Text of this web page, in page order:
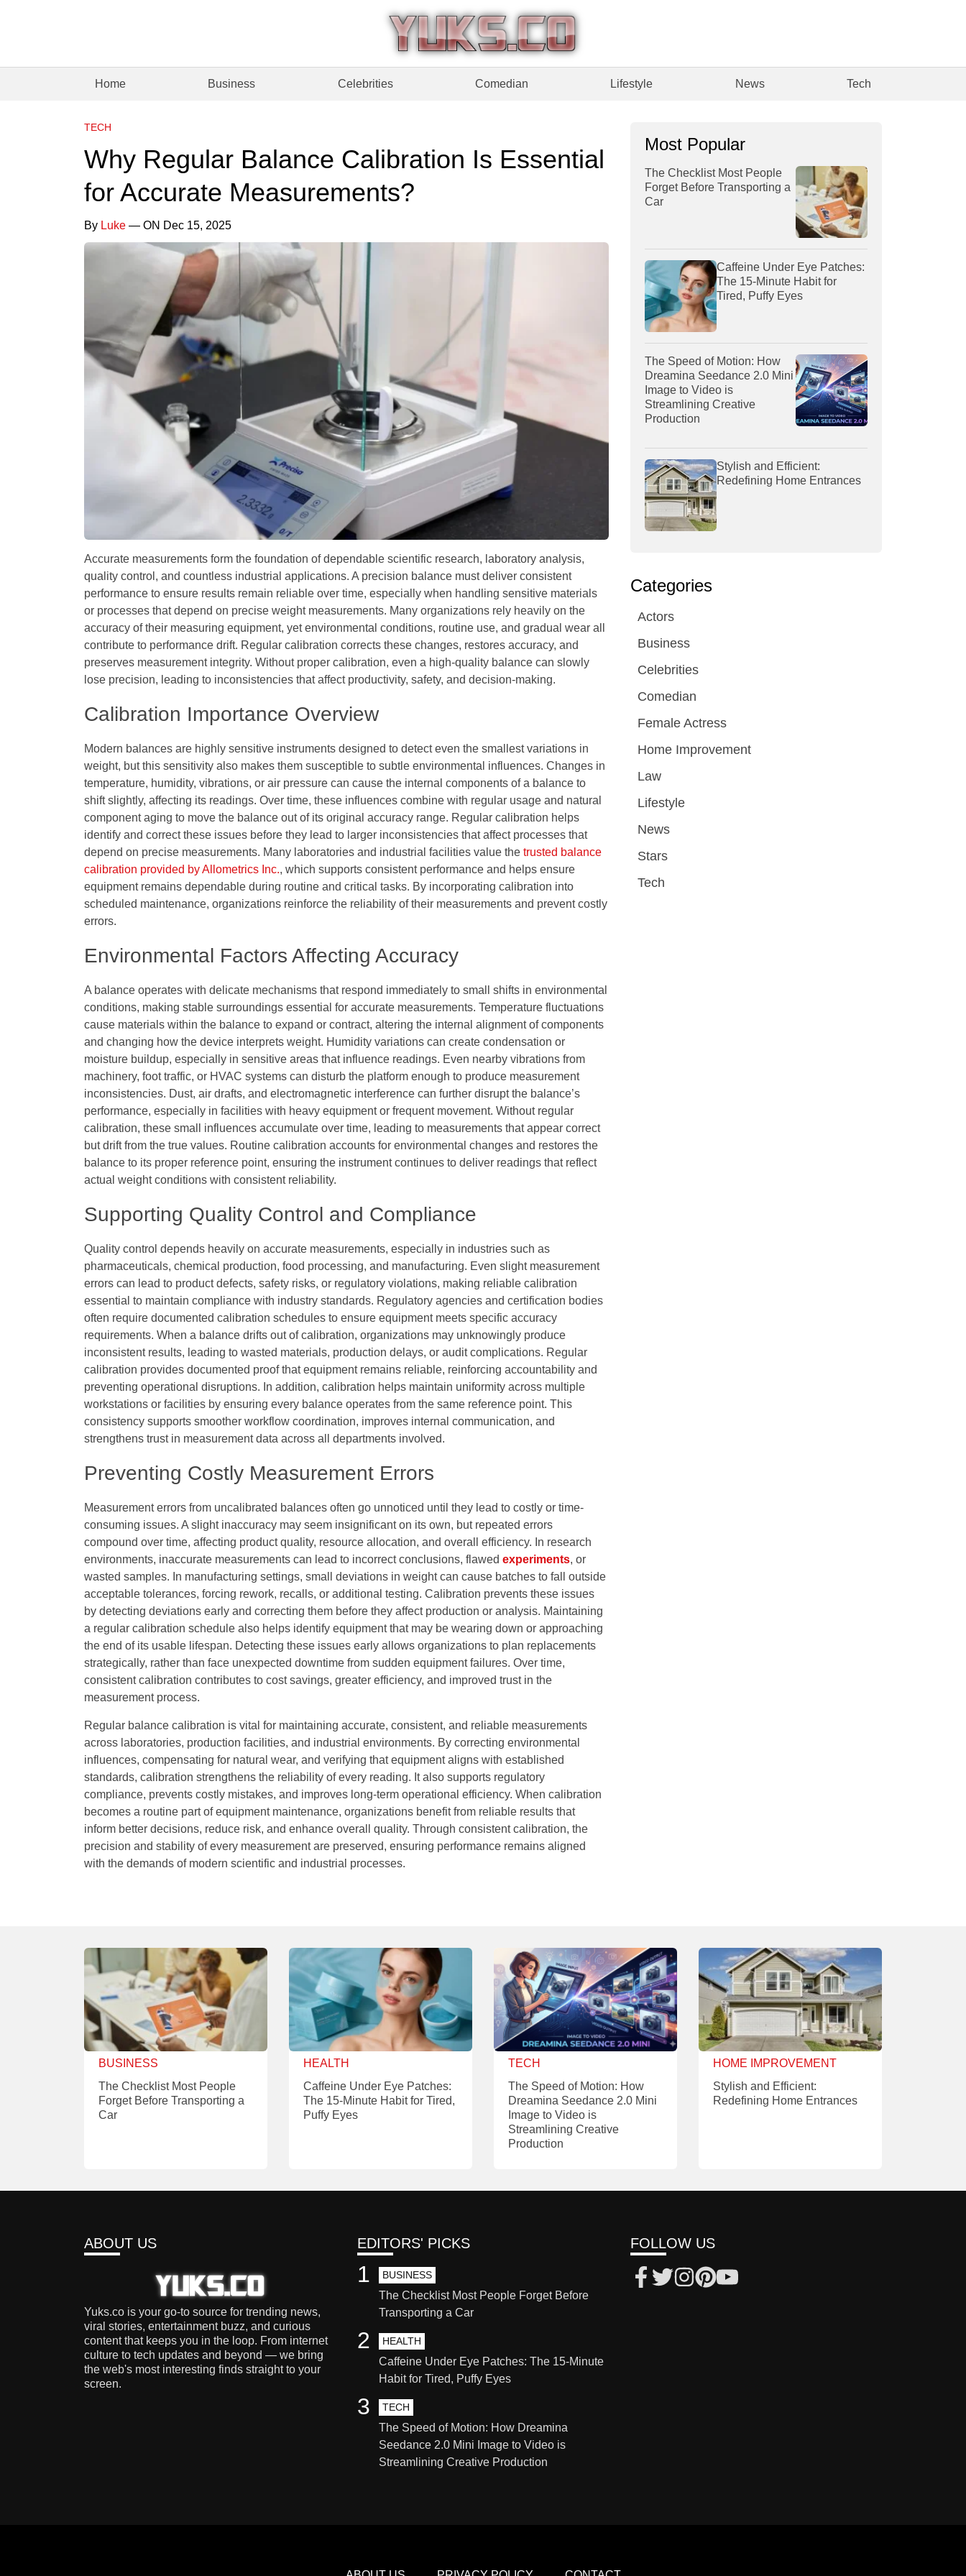
Home Business Celebrities Comedian Lifestyle News Tech
TECH
Why Regular Balance Calibration Is Essential
for Accurate Measurements?
By Luke — ON Dec 15, 2025
Accurate measurements form the foundation of dependable scientific research, laboratory analysis,
quality control, and countless industrial applications. A precision balance must deliver consistent
performance to ensure results remain reliable over time, especially when handling sensitive materials
or processes that depend on precise weight measurements. Many organizations rely heavily on the
accuracy of their measuring equipment, yet environmental conditions, routine use, and gradual wear all
contribute to performance drift. Regular calibration corrects these changes, restores accuracy, and
preserves measurement integrity. Without proper calibration, even a high-quality balance can slowly
lose precision, leading to inconsistencies that affect productivity, safety, and decision-making.
Calibration Importance Overview
Modern balances are highly sensitive instruments designed to detect even the smallest variations in
weight, but this sensitivity also makes them susceptible to subtle environmental influences. Changes in
temperature, humidity, vibrations, or air pressure can cause the internal components of a balance to
shift slightly, affecting its readings. Over time, these influences combine with regular usage and natural
component aging to move the balance out of its original accuracy range. Regular calibration helps
identify and correct these issues before they lead to larger inconsistencies that affect processes that
depend on precise measurements. Many laboratories and industrial facilities value the trusted balance
calibration provided by Allometrics Inc., which supports consistent performance and helps ensure
equipment remains dependable during routine and critical tasks. By incorporating calibration into
scheduled maintenance, organizations reinforce the reliability of their measurements and prevent costly
errors.
Environmental Factors Affecting Accuracy
A balance operates with delicate mechanisms that respond immediately to small shifts in environmental
conditions, making stable surroundings essential for accurate measurements. Temperature fluctuations
cause materials within the balance to expand or contract, altering the internal alignment of components
and changing how the device interprets weight. Humidity variations can create condensation or
moisture buildup, especially in sensitive areas that influence readings. Even nearby vibrations from
machinery, foot traffic, or HVAC systems can disturb the platform enough to produce measurement
inconsistencies. Dust, air drafts, and electromagnetic interference can further disrupt the balance’s
performance, especially in facilities with heavy equipment or frequent movement. Without regular
calibration, these small influences accumulate over time, leading to measurements that appear correct
but drift from the true values. Routine calibration accounts for environmental changes and restores the
balance to its proper reference point, ensuring the instrument continues to deliver readings that reflect
actual weight conditions with consistent reliability.
Supporting Quality Control and Compliance
Quality control depends heavily on accurate measurements, especially in industries such as
pharmaceuticals, chemical production, food processing, and manufacturing. Even slight measurement
errors can lead to product defects, safety risks, or regulatory violations, making reliable calibration
essential to maintain compliance with industry standards. Regulatory agencies and certification bodies
often require documented calibration schedules to ensure equipment meets specific accuracy
requirements. When a balance drifts out of calibration, organizations may unknowingly produce
inconsistent results, leading to wasted materials, production delays, or audit complications. Regular
calibration provides documented proof that equipment remains reliable, reinforcing accountability and
preventing operational disruptions. In addition, calibration helps maintain uniformity across multiple
workstations or facilities by ensuring every balance operates from the same reference point. This
consistency supports smoother workflow coordination, improves internal communication, and
strengthens trust in measurement data across all departments involved.
Preventing Costly Measurement Errors
Measurement errors from uncalibrated balances often go unnoticed until they lead to costly or time-
consuming issues. A slight inaccuracy may seem insignificant on its own, but repeated errors
compound over time, affecting product quality, resource allocation, and overall efficiency. In research
environments, inaccurate measurements can lead to incorrect conclusions, flawed experiments, or
wasted samples. In manufacturing settings, small deviations in weight can cause batches to fall outside
acceptable tolerances, forcing rework, recalls, or additional testing. Calibration prevents these issues
by detecting deviations early and correcting them before they affect production or analysis. Maintaining
a regular calibration schedule also helps identify equipment that may be wearing down or approaching
the end of its usable lifespan. Detecting these issues early allows organizations to plan replacements
strategically, rather than face unexpected downtime from sudden equipment failures. Over time,
consistent calibration contributes to cost savings, greater efficiency, and improved trust in the
measurement process.
Regular balance calibration is vital for maintaining accurate, consistent, and reliable measurements
across laboratories, production facilities, and industrial environments. By correcting environmental
influences, compensating for natural wear, and verifying that equipment aligns with established
standards, calibration strengthens the reliability of every reading. It also supports regulatory
compliance, prevents costly mistakes, and improves long-term operational efficiency. When calibration
becomes a routine part of equipment maintenance, organizations benefit from reliable results that
inform better decisions, reduce risk, and enhance overall quality. Through consistent calibration, the
precision and stability of every measurement are preserved, ensuring performance remains aligned
with the demands of modern scientific and industrial processes.
Most Popular
The Checklist Most People
Forget Before Transporting a
Car
Caffeine Under Eye Patches:
The 15-Minute Habit for
Tired, Puffy Eyes
The Speed of Motion: How
Dreamina Seedance 2.0 Mini
Image to Video is
Streamlining Creative
Production
Stylish and Efficient:
Redefining Home Entrances
Categories
Actors
Business
Celebrities
Comedian
Female Actress
Home Improvement
Law
Lifestyle
News
Stars
Tech
BUSINESS
The Checklist Most People
Forget Before Transporting a
Car
HEALTH
Caffeine Under Eye Patches:
The 15-Minute Habit for Tired,
Puffy Eyes
TECH
The Speed of Motion: How
Dreamina Seedance 2.0 Mini
Image to Video is
Streamlining Creative
Production
HOME IMPROVEMENT
Stylish and Efficient:
Redefining Home Entrances
ABOUT US
Yuks.co is your go-to source for trending news,
viral stories, entertainment buzz, and curious
content that keeps you in the loop. From internet
culture to tech updates and beyond — we bring
the web's most interesting finds straight to your
screen.
EDITORS' PICKS
BUSINESS
The Checklist Most People Forget Before
Transporting a Car
1
HEALTH
Caffeine Under Eye Patches: The 15-Minute
Habit for Tired, Puffy Eyes
2
TECH
The Speed of Motion: How Dreamina
Seedance 2.0 Mini Image to Video is
Streamlining Creative Production
3
FOLLOW US